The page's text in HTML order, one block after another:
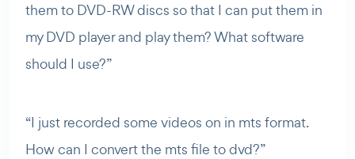
them to DVD-RW discs so that I can put them in
my DVD player and play them? What software
should I use?”
“I just recorded some videos on in mts format.
How can I convert the mts file to dvd?”